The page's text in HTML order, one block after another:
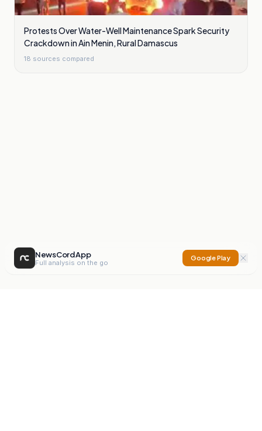
Protests Over Water-Well Maintenance Spark Security
Crackdown in Ain Menin, Rural Damascus
18 sources compared
NewsCord App
Full analysis on the go
Google Play